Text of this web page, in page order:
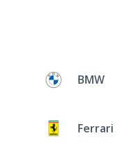
BMW
Ferrari